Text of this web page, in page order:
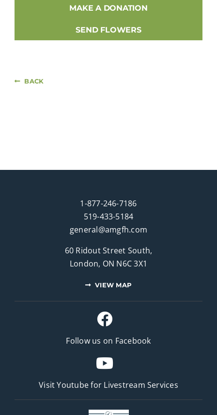
MAKE A DONATION
SEND FLOWERS
BACK
1-877-246-7186
519-433-5184
general@amgfh.com
60 Ridout Street South,
London, ON N6C 3X1
VIEW MAP
Follow us on Facebook
Visit Youtube for Livestream Services